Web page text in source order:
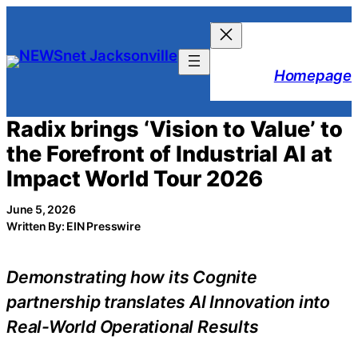
content
Homepage
Radix brings ‘Vision to Value’ to
the Forefront of Industrial AI at
Impact World Tour 2026
June 5, 2026
Written By: EIN Presswire
Demonstrating how its Cognite
partnership translates AI Innovation into
Real-World Operational Results